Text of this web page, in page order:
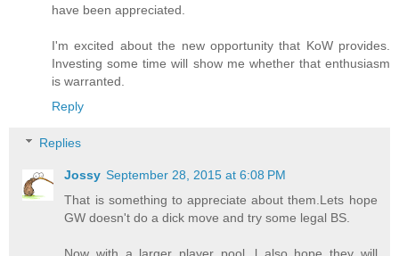
have been appreciated.
I'm excited about the new opportunity that KoW provides.
Investing some time will show me whether that enthusiasm
is warranted.
Reply
Replies
Jossy September 28, 2015 at 6:08 PM
That is something to appreciate about them.Lets hope
GW doesn't do a dick move and try some legal BS.